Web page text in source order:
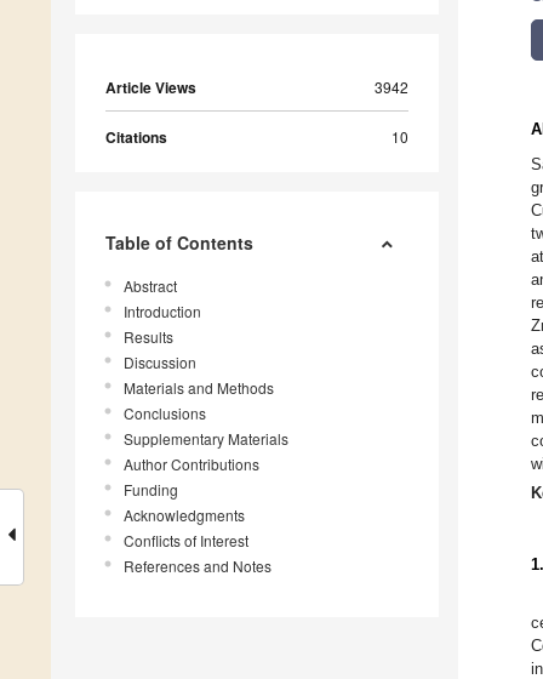
Article Views 3942
Citations 10
Table of Contents
Abstract
Introduction
Results
Discussion
Materials and Methods
Conclusions
Supplementary Materials
Author Contributions
Funding
Acknowledgments
Conflicts of Interest
References and Notes